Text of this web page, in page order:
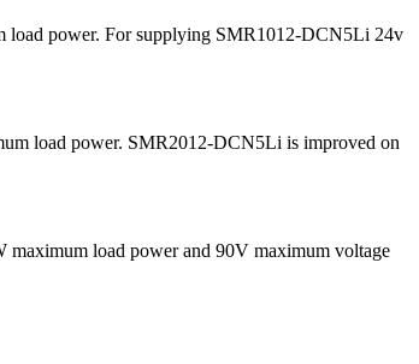
load power. For supplying SMR1012-DCN5Li 24v
load power. SMR2012-DCN5Li is improved on
load power and 90V maximum voltage